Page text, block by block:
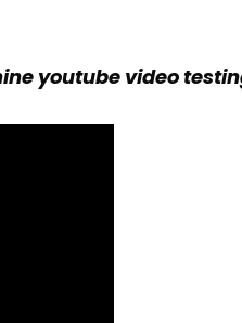
youtube video